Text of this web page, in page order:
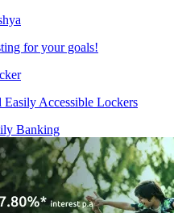
for your goals!
Easily Accessible Lockers
Banking